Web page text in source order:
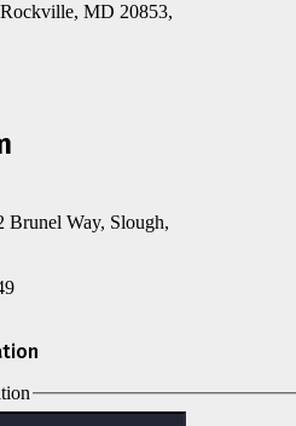
MD 20853,
Brunel Way, Slough,